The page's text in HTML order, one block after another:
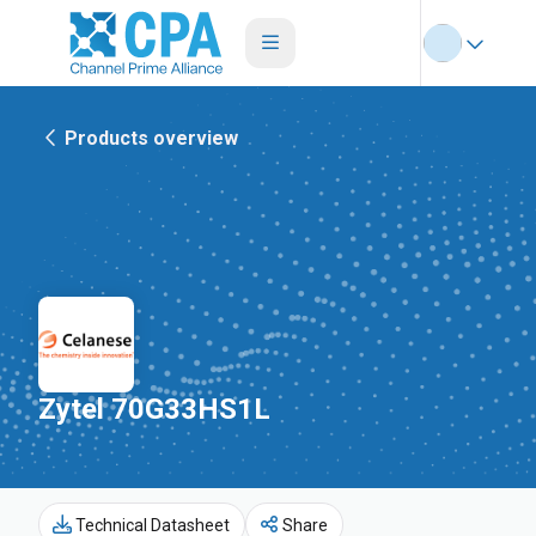
Products overview
Zytel 70G33HS1L
Technical Datasheet Share